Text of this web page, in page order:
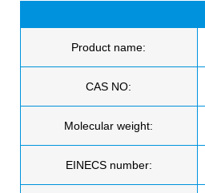
Product name:
CAS NO:
Molecular weight:
EINECS number: